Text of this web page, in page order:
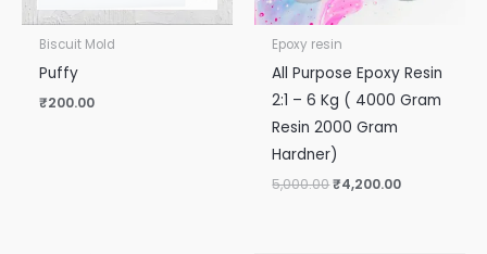
Biscuit Mold
Puffy
₹200.00
Epoxy resin
All Purpose Epoxy Resin
2:1 – 6 Kg ( 4000 Gram
Resin 2000 Gram
Hardner)
5,000.00₹4,200.00